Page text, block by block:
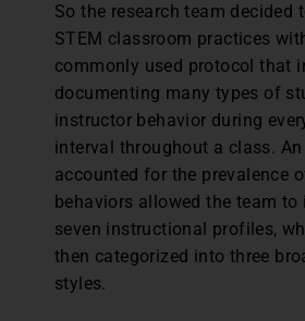
So the research team decided
STEM classroom practices
commonly used protocol that
documenting many types of
instructor behavior during
interval throughout a class.
accounted for the prevalence
behaviors allowed the team to
seven instructional profiles,
then categorized into three
styles.